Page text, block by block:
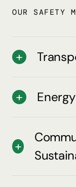
OUR SAFETY